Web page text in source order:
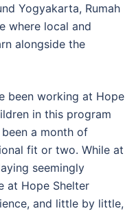
Yogyakarta, Rumah
where local and
alongside the
been working at Hope
in this program
a month of
fit or two. While at
seemingly
at Hope Shelter
and little by little,